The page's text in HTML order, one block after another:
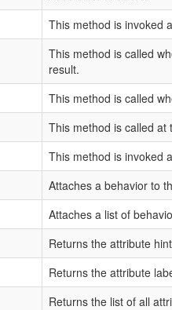
This method is invoked
This method is called
result.
This method is called
This method is called
This method is invoked
Attaches a behavior to
Attaches a list of
Returns the attribute
Returns the attribute
Returns the list of all